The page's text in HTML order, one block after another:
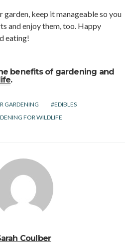
garden, keep it manageable so you
and enjoy them, too. Happy
eating!
benefits of gardening and
.
GARDENING
EDIBLES
FOR WILDLIFE
Coulber